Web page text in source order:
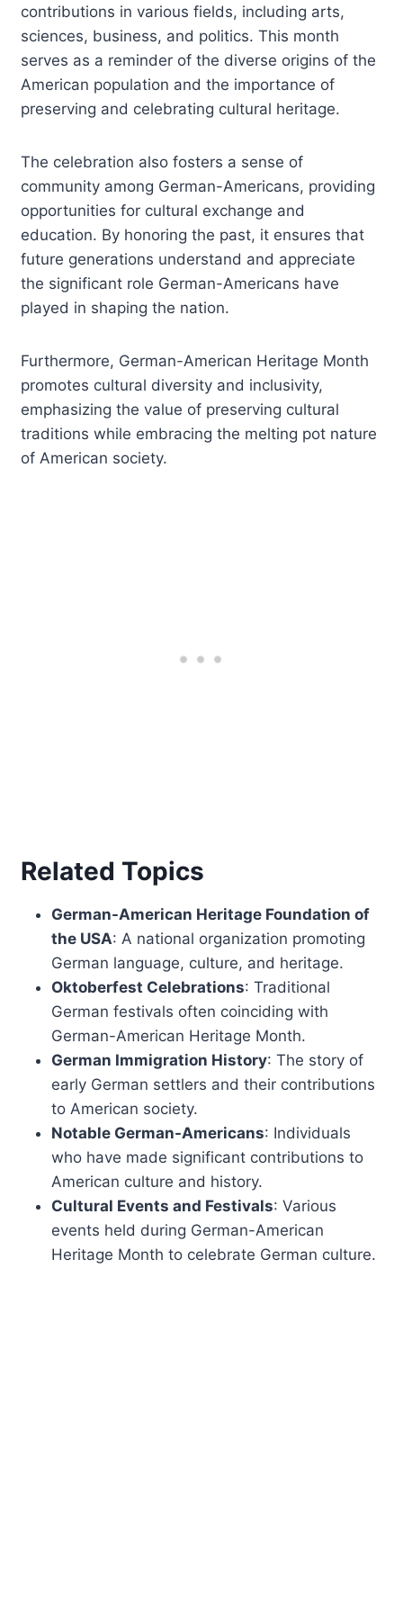
contributions in various fields, including arts,
sciences, business, and politics. This month
serves as a reminder of the diverse origins of the
American population and the importance of
preserving and celebrating cultural heritage.
The celebration also fosters a sense of
community among German-Americans, providing
opportunities for cultural exchange and
education. By honoring the past, it ensures that
future generations understand and appreciate
the significant role German-Americans have
played in shaping the nation.
Furthermore, German-American Heritage Month
promotes cultural diversity and inclusivity,
emphasizing the value of preserving cultural
traditions while embracing the melting pot nature
of American society.
Related Topics
German-American Heritage Foundation of
the USA: A national organization promoting
German language, culture, and heritage.
Oktoberfest Celebrations: Traditional
German festivals often coinciding with
German-American Heritage Month.
German Immigration History: The story of
early German settlers and their contributions
to American society.
Notable German-Americans: Individuals
who have made significant contributions to
American culture and history.
Cultural Events and Festivals: Various
events held during German-American
Heritage Month to celebrate German culture.